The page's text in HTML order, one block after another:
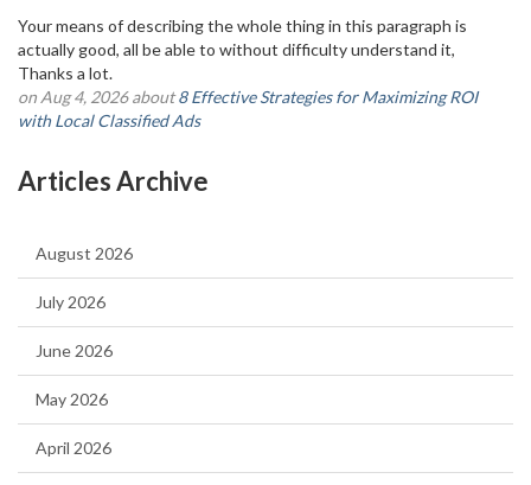
Your means of describing the whole thing in this paragraph is
actually good, all be able to without difficulty understand it,
Thanks a lot.
on Aug 4, 2026 about8 Effective Strategies for Maximizing ROI
with Local Classified Ads
Articles Archive
August 2026
July 2026
June 2026
May 2026
April 2026